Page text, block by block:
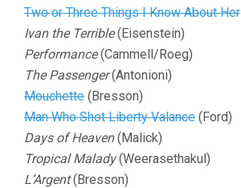
Two or Three Things I Know About Her
Ivan the Terrible(Eisenstein)
Performance(Cammell/Roeg)
The Passenger(Antonioni)
Mouchette (Bresson)
Man Who Shot Liberty Valance (Ford)
Days of Heaven(Malick)
Tropical Malady(Weerasethakul)
L’Argent(Bresson)